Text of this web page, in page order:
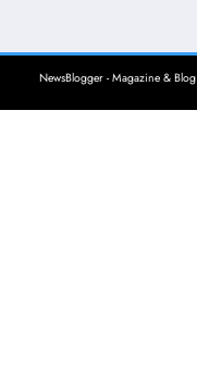
NewsBlogger - Magazine & Blog